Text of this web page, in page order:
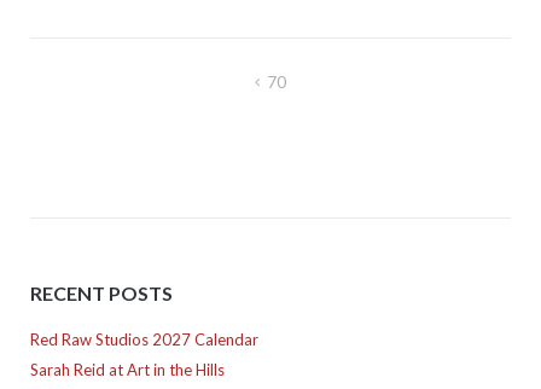
70
RECENT POSTS
Red Raw Studios 2027 Calendar
Sarah Reid at Art in the Hills